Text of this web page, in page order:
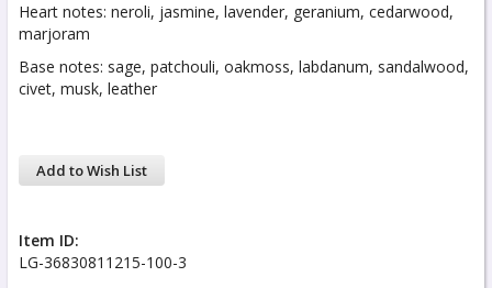
Heart notes: neroli, jasmine, lavender, geranium, cedarwood,
marjoram
Base notes: sage, patchouli, oakmoss, labdanum, sandalwood,
civet, musk, leather
Add to Wish List
Item ID:
LG-36830811215-100-3